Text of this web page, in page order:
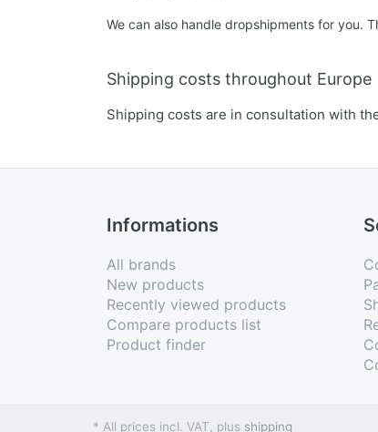
We can also handle dropshipments for you.
Shipping costs throughout Europe
Shipping costs are in consultation with
Informations
All brands
New products
Recently viewed products
Compare products list
Product finder
* All prices incl. VAT, plus shipping